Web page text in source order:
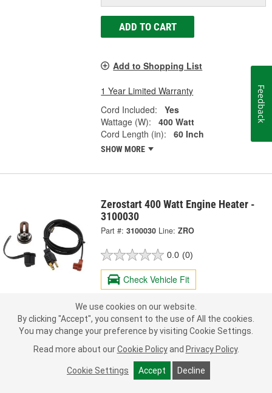
ADD TO CART
Add to Shopping List
1 Year Limited Warranty
Cord Included:
Yes
Wattage (W):
400 Watt
Cord Length (in):
60 Inch
SHOW MORE
Zerostart 400 Watt Engine Heater -
3100030
Part #: 3100030 Line: ZRO
0.0 (0)
Check Vehicle Fit
60.99Each
Pick Up not available
Item not sold in selected store.
Call Store to OrderCheck Other Stores
Deliver
We use cookies on our website.
By clicking "Accept", you consent to the use of All the cookies.
You may change your preference by visiting Cookie Settings.
Read more about our Cookie Policy and Privacy Policy.
Cookie Settings Accept Decline
Feedback